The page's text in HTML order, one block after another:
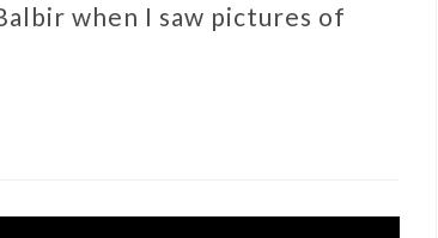
when I saw pictures of